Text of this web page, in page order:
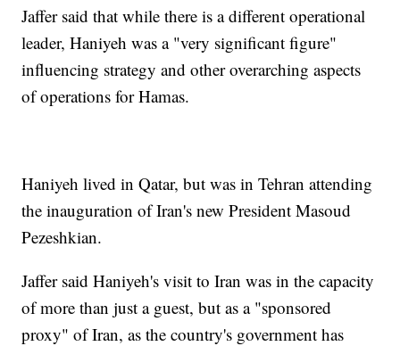
Jaffer said that while there is a different operational
leader, Haniyeh was a "very significant figure"
influencing strategy and other overarching aspects
of operations for Hamas.
Haniyeh lived in Qatar, but was in Tehran attending
the inauguration of Iran's new President Masoud
Pezeshkian.
Jaffer said Haniyeh's visit to Iran was in the capacity
of more than just a guest, but as a "sponsored
proxy" of Iran, as the country's government has